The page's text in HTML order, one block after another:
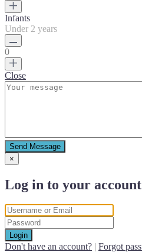
Infants
Under 2 years
0
Close
Send Message
×
Log in to your account
Login
Don't have an account? Forgot